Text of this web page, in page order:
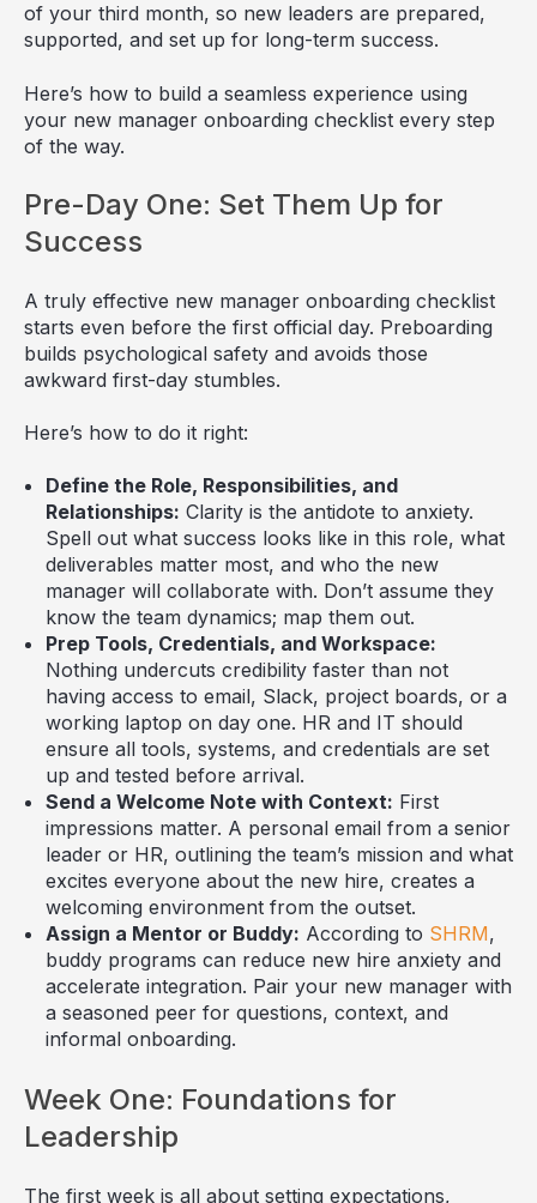
of your third month, so new leaders are prepared,
supported, and set up for long-term success.
Here’s how to build a seamless experience using
your new manager onboarding checklist every step
of the way.
Pre-Day One: Set Them Up for
Success
A truly effective new manager onboarding checklist
starts even before the first official day. Preboarding
builds psychological safety and avoids those
awkward first-day stumbles.
Here’s how to do it right:
Define the Role, Responsibilities, and
Relationships: Clarity is the antidote to anxiety.
Spell out what success looks like in this role, what
deliverables matter most, and who the new
manager will collaborate with. Don’t assume they
know the team dynamics; map them out.
Prep Tools, Credentials, and Workspace:
Nothing undercuts credibility faster than not
having access to email, Slack, project boards, or a
working laptop on day one. HR and IT should
ensure all tools, systems, and credentials are set
up and tested before arrival.
Send a Welcome Note with Context: First
impressions matter. A personal email from a senior
leader or HR, outlining the team’s mission and what
excites everyone about the new hire, creates a
welcoming environment from the outset.
Assign a Mentor or Buddy: According to SHRM,
buddy programs can reduce new hire anxiety and
accelerate integration. Pair your new manager with
a seasoned peer for questions, context, and
informal onboarding.
Week One: Foundations for
Leadership
The first week is all about setting expectations,